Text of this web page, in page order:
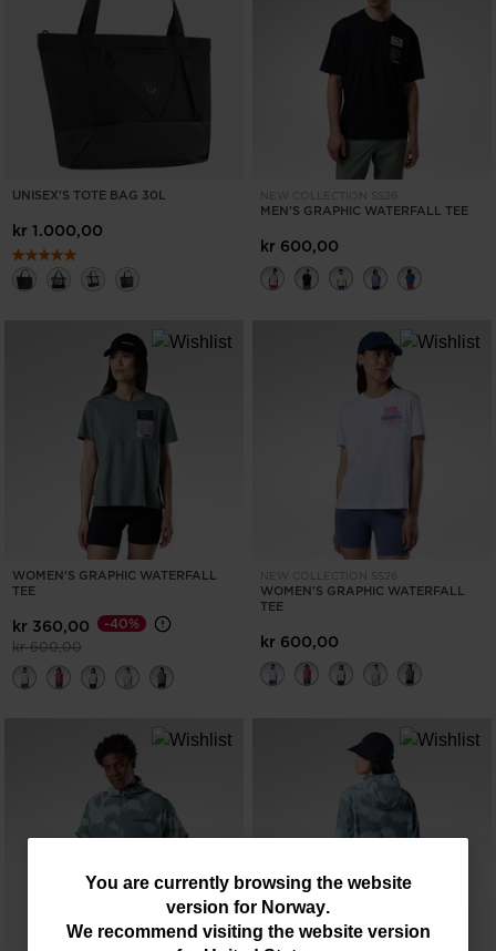
You
are
You are currently browsing the website
version for Norway.
We recommend visiting the website version
UNISEX'S TOTE BAG 30L
kr 1.000,00
NEW COLLECTION SS26
MEN'S GRAPHIC WATERFALL TEE
kr 600,00
WOMEN'S GRAPHIC WATERFALL
TEE
kr 360,00
Price reduced from
kr 600,00to
-40%
NEW COLLECTION SS26
WOMEN'S GRAPHIC WATERFALL
TEE
kr 600,00